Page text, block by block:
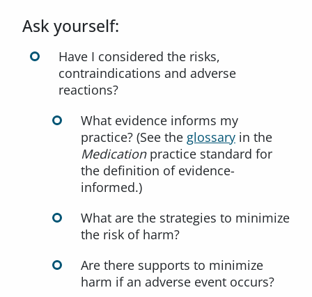
Ask yourself:
Have I considered the risks,
contraindications and adverse
reactions?
What evidence informs my
practice? (See the glossary in the
Medicationpractice standard for
the definition of evidence-
informed.)
What are the strategies to minimize
the risk of harm?
Are there supports to minimize
harm if an adverse event occurs?